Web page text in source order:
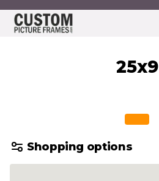
Skip to Content
25x9
Shopping options